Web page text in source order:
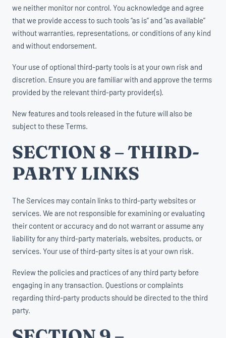
we neither monitor nor control. You acknowledge and agree
that we provide access to such tools “as is” and “as available”
without warranties, representations, or conditions of any kind
and without endorsement.
Your use of optional third-party tools is at your own risk and
discretion. Ensure you are familiar with and approve the terms
provided by the relevant third-party provider(s).
New features and tools released in the future will also be
subject to these Terms.
SECTION 8 – THIRD-
PARTY LINKS
The Services may contain links to third-party websites or
services. We are not responsible for examining or evaluating
their content or accuracy and do not warrant or assume any
liability for any third-party materials, websites, products, or
services. Your use of third-party sites is at your own risk.
Review the policies and practices of any third party before
engaging in any transaction. Questions or complaints
regarding third-party products should be directed to the third
party.